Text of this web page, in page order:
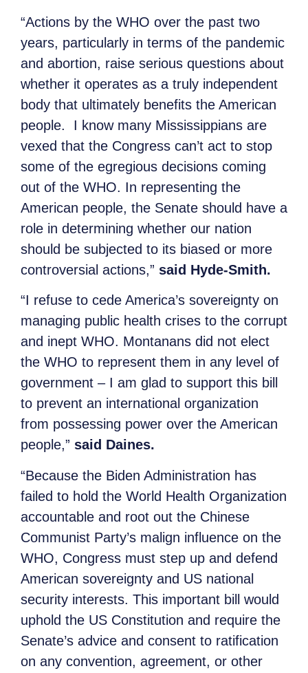
“Actions by the WHO over the past two
years, particularly in terms of the pandemic
and abortion, raise serious questions about
whether it operates as a truly independent
body that ultimately benefits the American
people. I know many Mississippians are
vexed that the Congress can’t act to stop
some of the egregious decisions coming
out of the WHO. In representing the
American people, the Senate should have a
role in determining whether our nation
should be subjected to its biased or more
controversial actions,” said Hyde-Smith.
“I refuse to cede America’s sovereignty on
managing public health crises to the corrupt
and inept WHO. Montanans did not elect
the WHO to represent them in any level of
government – I am glad to support this bill
to prevent an international organization
from possessing power over the American
people,” said Daines.
“Because the Biden Administration has
failed to hold the World Health Organization
accountable and root out the Chinese
Communist Party’s malign influence on the
WHO, Congress must step up and defend
American sovereignty and US national
security interests. This important bill would
uphold the US Constitution and require the
Senate’s advice and consent to ratification
on any convention, agreement, or other